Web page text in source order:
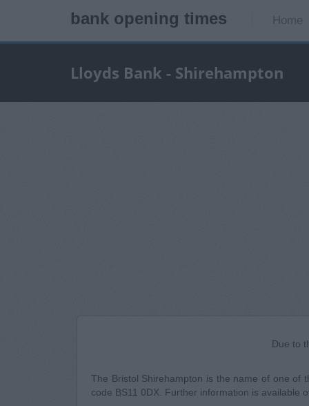
bank opening times Home
Lloyds Bank - Shirehampton
Due to
The Bristol Shirehampton is the name of one of
code BS11 0DX. Further information is available